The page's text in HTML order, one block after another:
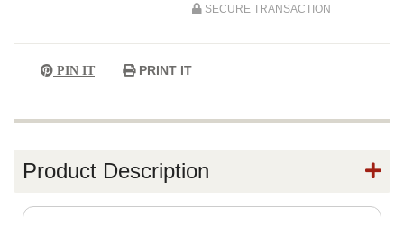
SECURE TRANSACTION
PIN IT PRINT IT
Product Description